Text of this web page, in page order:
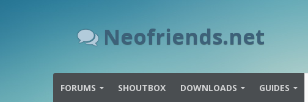
Neofriends.net
FORUMS SHOUTBOX DOWNLOADS GUIDES